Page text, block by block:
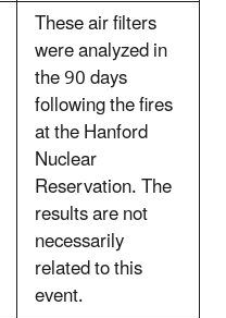
These air filters
were analyzed in
the 90 days
following the fires
at the Hanford
Nuclear
Reservation. The
results are not
necessarily
related to this
event.